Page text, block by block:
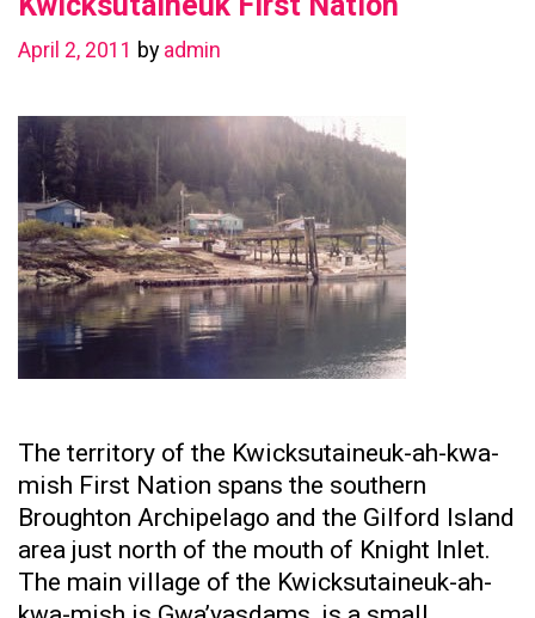
April 2, 2011 by admin
The territory of the Kwicksutaineuk-ah-kwa-
mish First Nation spans the southern
Broughton Archipelago and the Gilford Island
area just north of the mouth of Knight Inlet.
The main village of the Kwicksutaineuk-ah-